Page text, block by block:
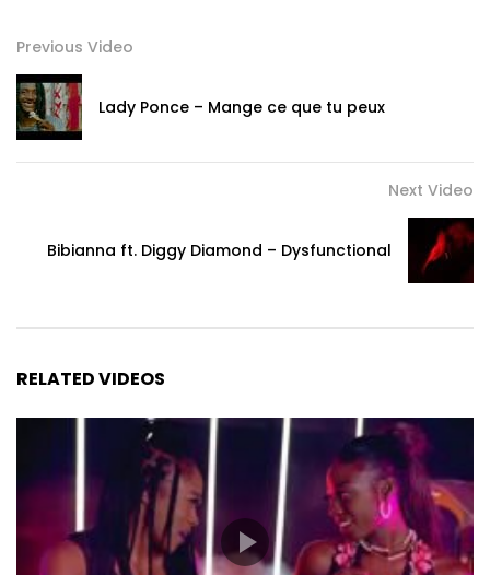
Previous Video
Lady Ponce – Mange ce que tu peux
Next Video
Bibianna ft. Diggy Diamond – Dysfunctional
RELATED VIDEOS